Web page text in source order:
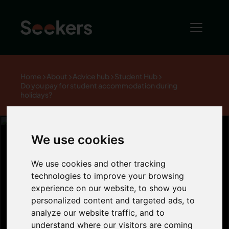
We use cookies
We use cookies and other tracking
technologies to improve your browsing
experience on our website, to show you
personalized content and targeted ads, to
analyze our website traffic, and to
understand where our visitors are coming
Home About Advice hub
Student Hub
Do you pay for student accommodation during
holidays?
Do you pay for
student